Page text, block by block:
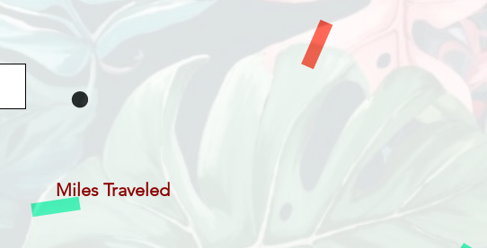
Miles Traveled